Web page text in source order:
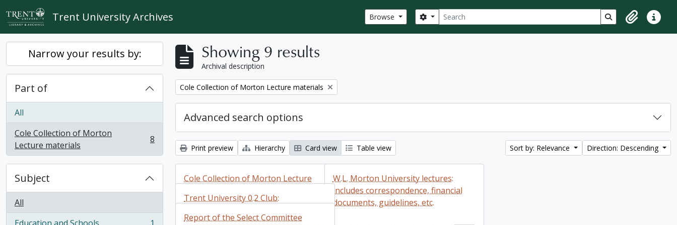
Skip to main content
Trent University Archives Browse Search
Search options Search in browse
ClipboardQuick
Narrow your results by:
Part of
All
Cole Collection of Morton
Lecture materials
, 8 results 8
Subject
All
Showing 9 results
Archival description
Remove filter:
Cole Collection of Morton Lecture materials
Advanced search options
Print preview Hierarchy Card view Table view Sort by: Relevance Direction: Descending
Cole Collection of Morton Lecture
Cole Collection of Morton
W.L. Morton University lectures:
includes correspondence, financial
documents, guidelines, etc.
Trent University 0.2 Club:
Report of the Select Committee